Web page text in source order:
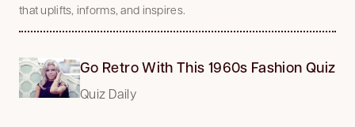
that uplifts, informs, and inspires.
Go Retro With This 1960s Fashion Quiz
Quiz Daily